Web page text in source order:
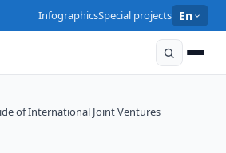
InfographicsSpecial projects En
of International Joint Ventures